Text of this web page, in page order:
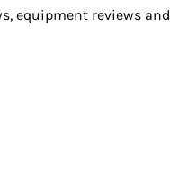
equipment reviews and